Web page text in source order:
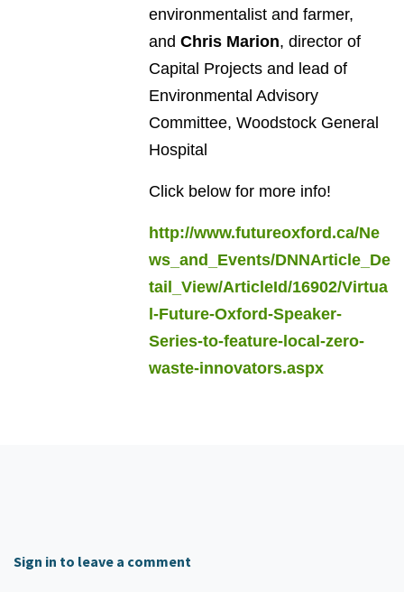
environmentalist and farmer,
and Chris Marion, director of
Capital Projects and lead of
Environmental Advisory
Committee, Woodstock General
Hospital
Click below for more info!
http://www.futureoxford.ca/Ne
ws_and_Events/DNNArticle_De
tail_View/ArticleId/16902/Virtua
l-Future-Oxford-Speaker-
Series-to-feature-local-zero-
waste-innovators.aspx
Sign in to leave a comment